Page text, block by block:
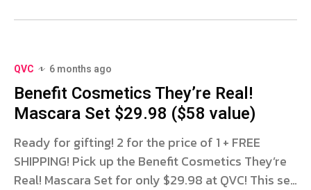
QVC 6 months ago
Benefit Cosmetics They’re Real!
Mascara Set $29.98 ($58 value)
Ready for gifting! 2 for the price of 1 + FREE
SHIPPING! Pick up the Benefit Cosmetics They’re
Real! Mascara Set for only $29.98 at QVC! This set